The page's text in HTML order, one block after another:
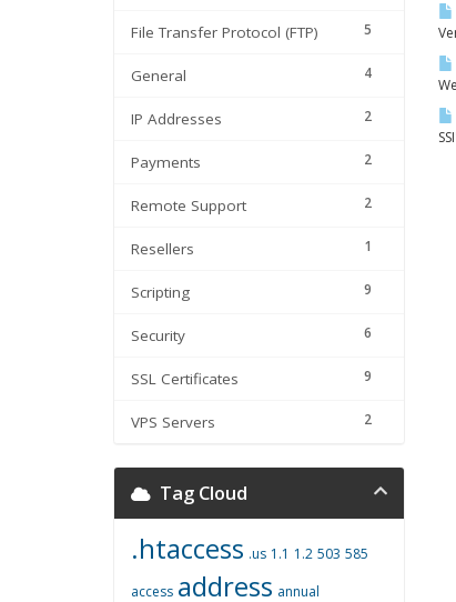
5
File Transfer Protocol (FTP)
4
General
2
IP Addresses
2
Payments
2
Remote Support
1
Resellers
9
Scripting
6
Security
9
SSL Certificates
2
VPS Servers
Tag Cloud
.htaccess .us 1.1 1.2 503 585
access address annual